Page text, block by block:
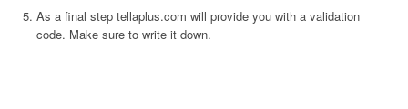
As a final step tellaplus.com will provide you with a validation
code. Make sure to write it down.